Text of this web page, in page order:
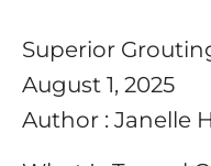
Superior
August 1, 2025
Author : Janelle